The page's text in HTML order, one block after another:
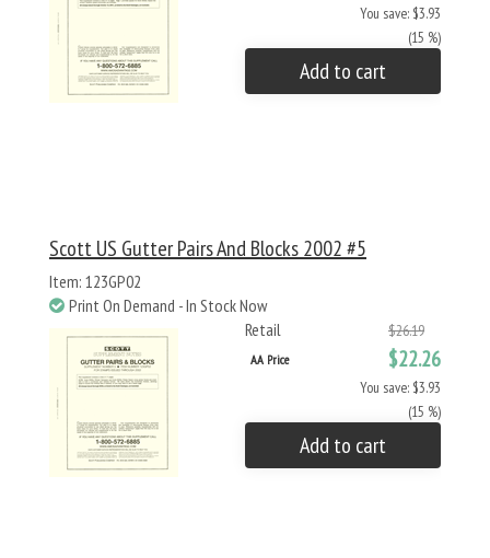
You save: $3.93
(15 %)
Add to cart
Scott US Gutter Pairs And Blocks 2002 #5
Item: 123GP02
Print On Demand - In Stock Now
Retail
$26.19
AA Price $22.26
You save: $3.93
(15 %)
Add to cart